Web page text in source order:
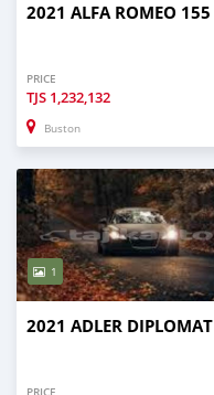
2021 ALFA ROMEO 155
PRICE
TJS 1,232,132
Buston
1
2021 ADLER DIPLOMAT